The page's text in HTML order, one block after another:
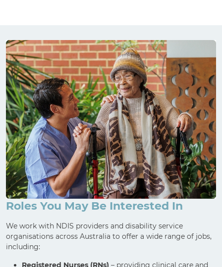
Roles You May Be Interested In
We work with NDIS providers and disability service
organisations across Australia to offer a wide range of jobs,
including:
Registered Nurses (RNs) – providing clinical care and